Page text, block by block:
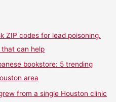
ZIP codes for lead poisoning.
can help
bookstore: 5 trending
area
from a single Houston clinic